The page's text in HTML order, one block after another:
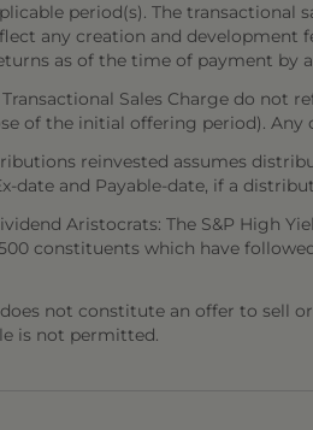
period(s). The transactional
any creation and development
as of the time of payment by
Sales Charge do not
of the initial offering period).
reinvested assumes
date and Payable-date, if a
Aristocrats: The S&P High
constituents which have
not constitute an offer to sell
is not permitted.